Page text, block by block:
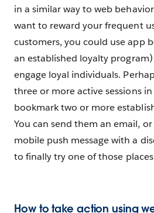
in a similar way to web
want to reward your frequent
customers, you could use app
an established loyalty
engage loyal individuals.
three or more active sessions
bookmark two or more
You can send them an email,
mobile push message with a
to finally try one of those places
How to take action using